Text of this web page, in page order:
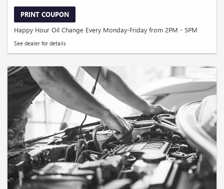
PRINT COUPON
Happy Hour Oil Change Every Monday-Friday from 2PM - 5PM
See dealer for details